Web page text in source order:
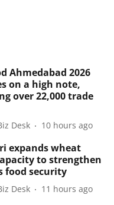
Ahmedabad 2026
on a high note,
over 22,000 trade
Desk 10 hours ago
expands wheat
to strengthen
food security
Desk 11 hours ago